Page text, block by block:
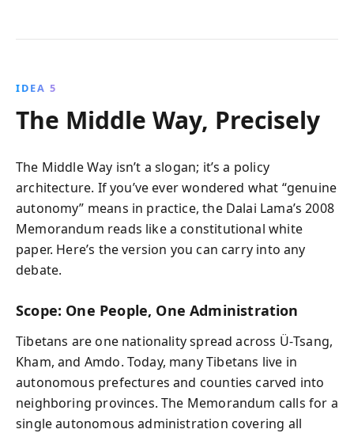
IDEA 5
The Middle Way, Precisely
The Middle Way isn’t a slogan; it’s a policy
architecture. If you’ve ever wondered what “genuine
autonomy” means in practice, the Dalai Lama’s 2008
Memorandum reads like a constitutional white
paper. Here’s the version you can carry into any
debate.
Scope: One People, One Administration
Tibetans are one nationality spread across Ü‑Tsang,
Kham, and Amdo. Today, many Tibetans live in
autonomous prefectures and counties carved into
neighboring provinces. The Memorandum calls for a
single autonomous administration covering all